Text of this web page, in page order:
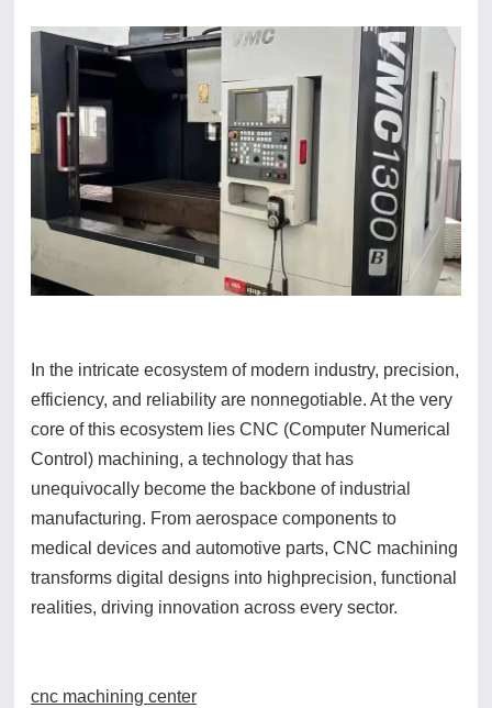
In the intricate ecosystem of modern industry, precision,
efficiency, and reliability are nonnegotiable. At the very
core of this ecosystem lies CNC (Computer Numerical
Control) machining, a technology that has
unequivocally become the backbone of industrial
manufacturing. From aerospace components to
medical devices and automotive parts, CNC machining
transforms digital designs into highprecision, functional
realities, driving innovation across every sector.
cnc machining center